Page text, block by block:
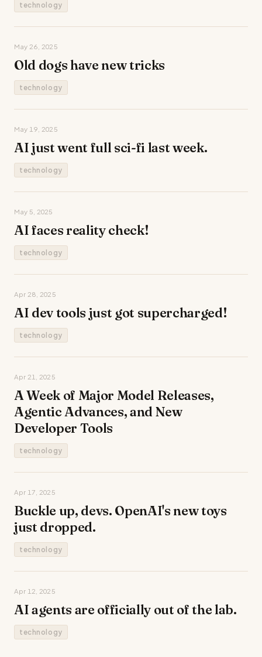
technology
May 26, 2025
Old dogs have new tricks
technology
May 19, 2025
AI just went full sci-fi last week.
technology
May 5, 2025
AI faces reality check!
technology
Apr 28, 2025
AI dev tools just got supercharged!
technology
Apr 21, 2025
A Week of Major Model Releases,
Agentic Advances, and New
Developer Tools
technology
Apr 17, 2025
Buckle up, devs. OpenAI's new toys
just dropped.
technology
Apr 12, 2025
AI agents are officially out of the lab.
technology